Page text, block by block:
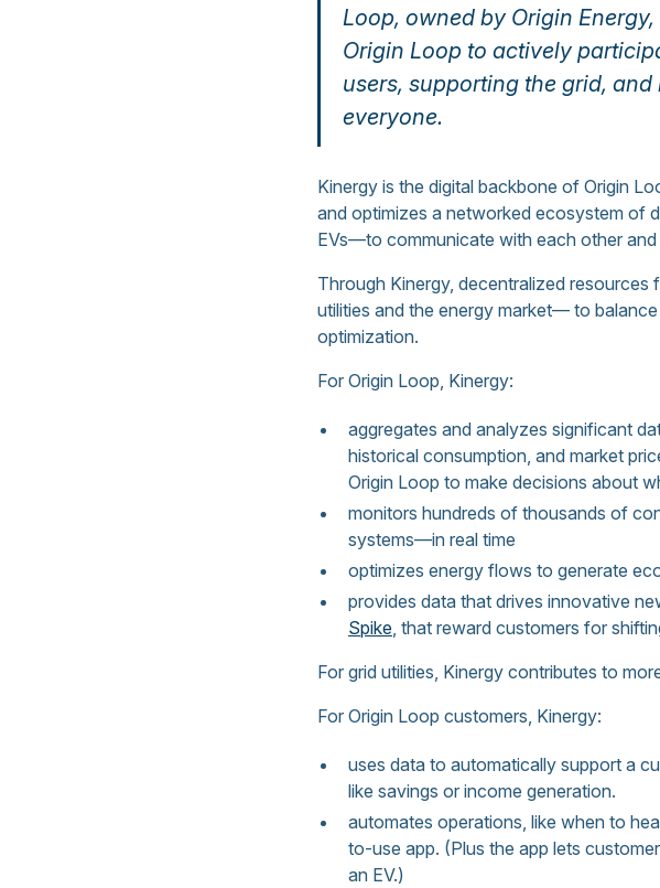
Loop, owned by Origin
Origin Loop to actively
users, supporting the grid,
everyone.
Kinergy is the digital backbone of Origin
and optimizes a networked ecosystem of
EVs—to communicate with each other and
Through Kinergy, decentralized
utilities and the energy market— to
optimization.
For Origin Loop, Kinergy:
aggregates and analyzes significant
historical consumption, and market
Origin Loop to make decisions about
monitors hundreds of thousands of
systems—in real time
optimizes energy flows to generate
provides data that drives innovative
Spike, that reward customers for
For grid utilities, Kinergy contributes to
For Origin Loop customers, Kinergy:
uses data to automatically support a
like savings or income generation.
automates operations, like when to
to-use app. (Plus the app lets
an EV.)